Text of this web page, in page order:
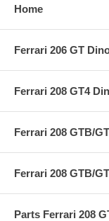
Home
Ferrari 206 GT
Ferrari 208 GT4
Ferrari 208 GTB/
Ferrari 208 GTB/
Parts Ferrari 208